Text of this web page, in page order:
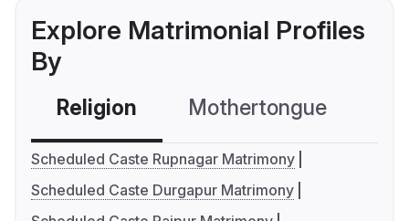
Explore Matrimonial Profiles
By
Religion Mothertongue
Scheduled Caste Rupnagar Matrimony
Scheduled Caste Durgapur Matrimony